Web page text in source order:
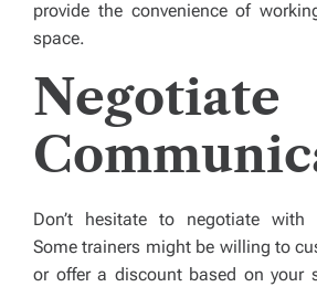
provide the convenience of
space.
Don’t hesitate to negotiate with
Some trainers might be willing to
or offer a discount based on your